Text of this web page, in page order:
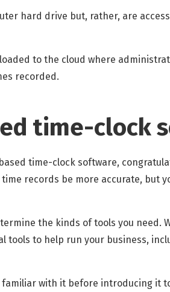
hard drive but, rather, are
to the cloud where
recorded.
time-clock
time-clock software,
records be more accurate, but
the kinds of tools you need.
tools to help run your business,
with it before introducing it